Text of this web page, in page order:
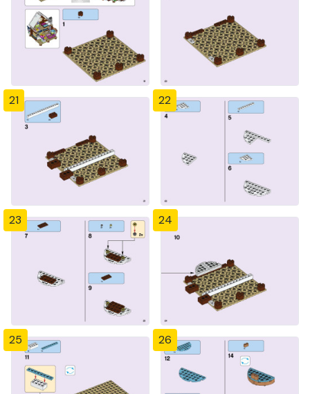
21 22
23 24
25 26